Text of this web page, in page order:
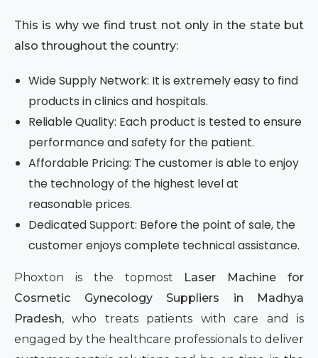
This is why we find trust not only in the state but
also throughout the country:
Wide Supply Network: It is extremely easy to find
products in clinics and hospitals.
Reliable Quality: Each product is tested to ensure
performance and safety for the patient.
Affordable Pricing: The customer is able to enjoy
the technology of the highest level at
reasonable prices.
Dedicated Support: Before the point of sale, the
customer enjoys complete technical assistance.
Phoxton is the topmost Laser Machine for
Cosmetic Gynecology Suppliers in Madhya
Pradesh, who treats patients with care and is
engaged by the healthcare professionals to deliver